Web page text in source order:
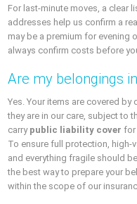
For last-minute moves, a clear
addresses help us confirm a
may be a premium for evening
always confirm costs before
Are my belongings
Yes. Your items are covered by
they are in our care, subject to
carry public liability cover for
To ensure full protection, high-
and everything fragile should
the best way to prepare your
within the scope of our